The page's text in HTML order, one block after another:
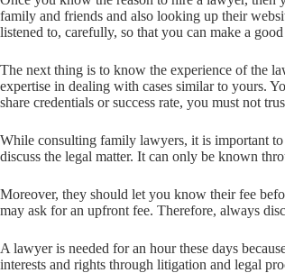
family and friends and also looking up their
listened to, carefully, so that you can make a
The next thing is to know the experience of the
expertise in dealing with cases similar to yours.
share credentials or success rate, you must not
While consulting family lawyers, it is important
discuss the legal matter. It can only be known
Moreover, they should let you know their fee
may ask for an upfront fee. Therefore, always
A lawyer is needed for an hour these days
interests and rights through litigation and legal